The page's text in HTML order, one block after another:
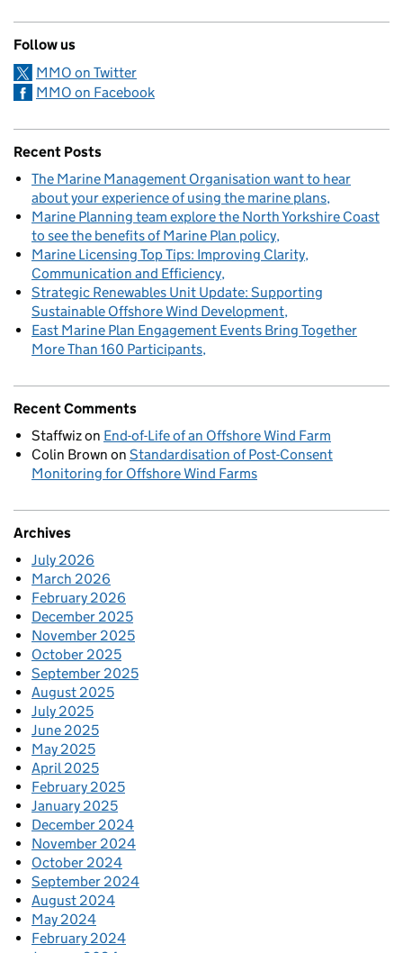
Follow us
MMO on Twitter
MMO on Facebook
Recent Posts
The Marine Management Organisation want to hear
about your experience of using the marine plans
Marine Planning team explore the North Yorkshire Coast
to see the benefits of Marine Plan policy
Marine Licensing Top Tips: Improving Clarity,
Communication and Efficiency
Strategic Renewables Unit Update: Supporting
Sustainable Offshore Wind Development
East Marine Plan Engagement Events Bring Together
More Than 160 Participants
Recent Comments
Staffwizon End-of-Life of an Offshore Wind Farm
Colin Brown on Standardisation of Post-Consent
Monitoring for Offshore Wind Farms
Archives
July 2026
March 2026
February 2026
December 2025
November 2025
October 2025
September 2025
August 2025
July 2025
June 2025
May 2025
April 2025
February 2025
January 2025
December 2024
November 2024
October 2024
September 2024
August 2024
May 2024
February 2024